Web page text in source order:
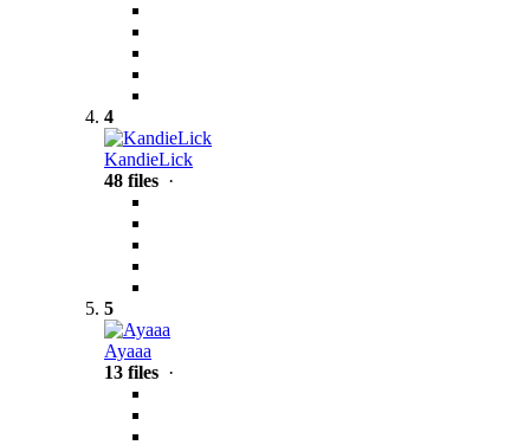
4
KandieLick
48 files ·
5
Ayaaa
13 files ·